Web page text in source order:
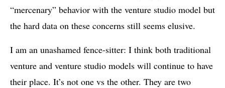
“mercenary” behavior with the venture studio model but
the hard data on these concerns still seems elusive.
I am an unashamed fence-sitter: I think both traditional
venture and venture studio models will continue to have
their place. It’s not one vs the other. They are two